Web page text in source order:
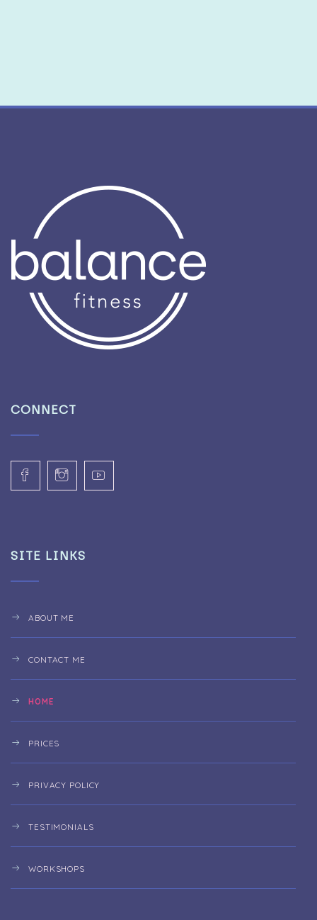
CONNECT
SITE LINKS
ABOUT ME
CONTACT ME
HOME
PRICES
PRIVACY POLICY
TESTIMONIALS
WORKSHOPS